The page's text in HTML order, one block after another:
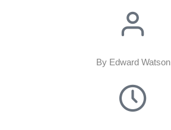
By Edward Watson